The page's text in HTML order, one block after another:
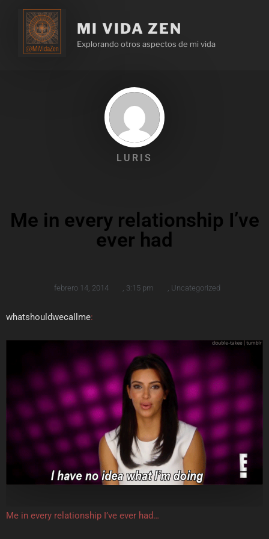
MI VIDA ZEN
Explorando otros aspectos de mi vida
LURIS
Me in every relationship I’ve
ever had
febrero 14, 2014 3:15 pm Uncategorized
whatshouldwecallme:
Me in every relationship I’ve ever had…